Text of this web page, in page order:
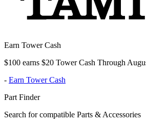
Earn Tower Cash
$100 earns $20 Tower Cash Through
- Earn Tower Cash
Part Finder
Search for compatible Parts & Accessories